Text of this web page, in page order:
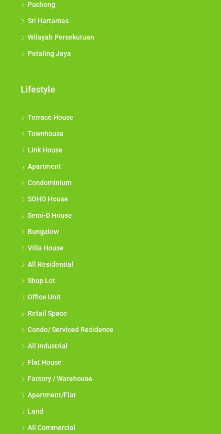
Puchong
Sri Hartamas
Wilayah Persekutuan
Petaling Jaya
Lifestyle
Terrace House
Townhouse
Link House
Apartment
Condominium
SOHO House
Semi-D House
Bungalow
Villa House
All Residential
Shop Lot
Office Unit
Retail Space
Condo/ Serviced Residence
All Industrial
Flat House
Factory / Warehouse
Apartment/Flat
Land
All Commercial